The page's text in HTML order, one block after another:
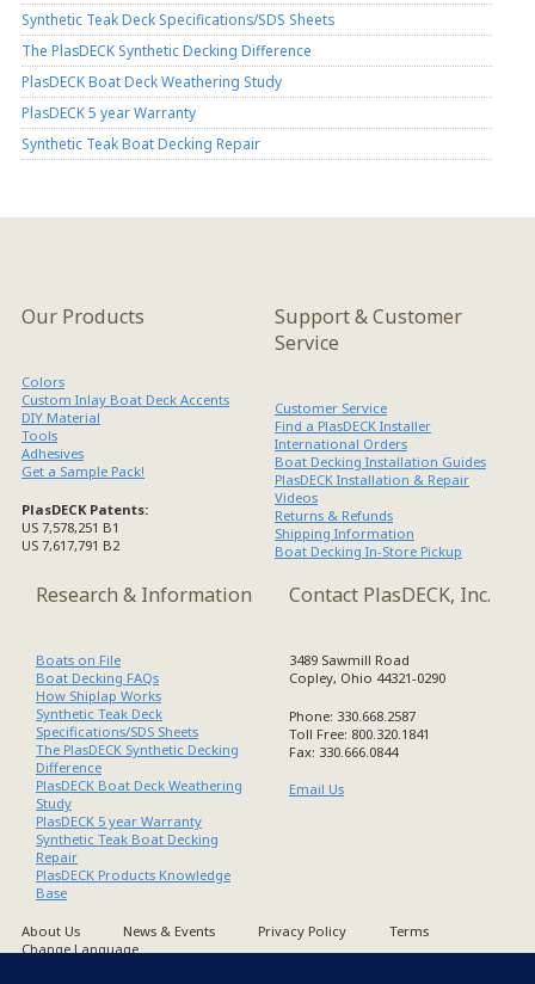
Synthetic Teak Deck Specifications/SDS Sheets
The PlasDECK Synthetic Decking Difference
PlasDECK Boat Deck Weathering Study
PlasDECK 5 year Warranty
Synthetic Teak Boat Decking Repair
Our Products
Colors
Custom Inlay Boat Deck Accents
DIY Material
Tools
Adhesives
Get a Sample Pack!
PlasDECK Patents:
US 7,578,251 B1
US 7,617,791 B2
Support & Customer
Service
Customer Service
Find a PlasDECK Installer
International Orders
Boat Decking Installation Guides
PlasDECK Installation & Repair
Videos
Returns & Refunds
Shipping Information
Boat Decking In-Store Pickup
Research & Information
Boats on File
Boat Decking FAQs
How Shiplap Works
Synthetic Teak Deck
Specifications/SDS Sheets
The PlasDECK Synthetic Decking
Difference
PlasDECK Boat Deck Weathering
Study
PlasDECK 5 year Warranty
Synthetic Teak Boat Decking
Repair
PlasDECK Products Knowledge
Base
Contact PlasDECK, Inc.
3489 Sawmill Road
Copley, Ohio 44321-0290
Phone: 330.668.2587
Toll Free: 800.320.1841
Fax: 330.666.0844
Email Us
About Us News & Events Privacy Policy
Terms
Change Language